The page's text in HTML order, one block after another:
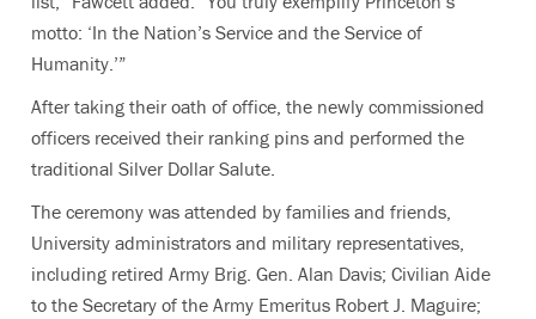
motto: ‘In the Nation’s Service and the Service of
Humanity.’”
After taking their oath of office, the newly commissioned
officers received their ranking pins and performed the
traditional Silver Dollar Salute.
The ceremony was attended by families and friends,
University administrators and military representatives,
including retired Army Brig. Gen. Alan Davis; Civilian Aide
to the Secretary of the Army Emeritus Robert J. Maguire;